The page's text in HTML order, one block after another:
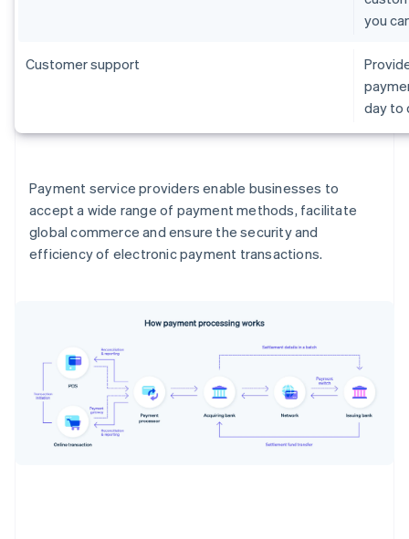
you
Customer support
day to
Payment service providers enable businesses to
accept a wide range of payment methods, facilitate
global commerce and ensure the security and
efficiency of electronic payment transactions.